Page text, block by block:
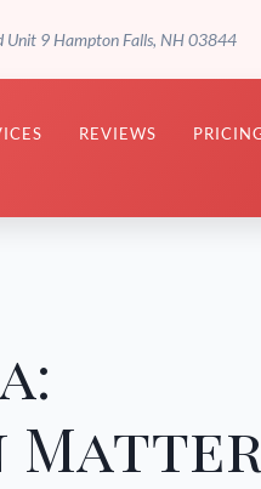
Unit 9 Hampton Falls, NH 03844
REVIEWS